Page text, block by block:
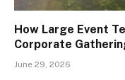
How Large Event
Corporate
June 29, 2026